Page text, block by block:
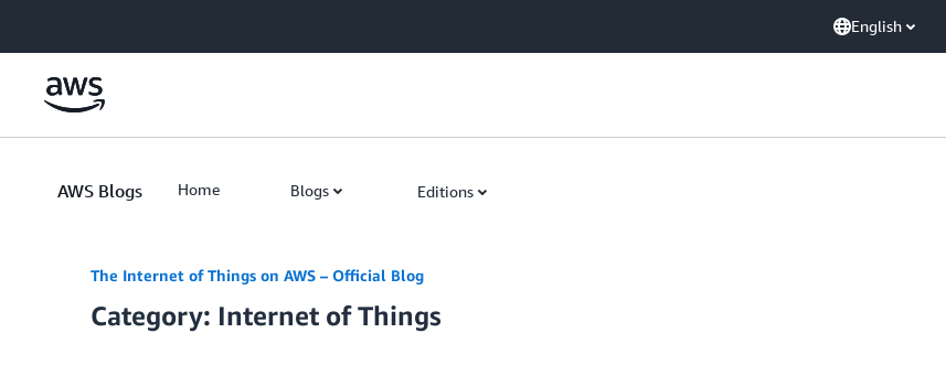
English
AWS Blogs Home Blogs Editions
The Internet of Things on AWS – Official Blog
Category: Internet of Things